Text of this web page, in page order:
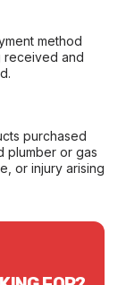
method
received and
purchased
plumber or gas
or injury arising